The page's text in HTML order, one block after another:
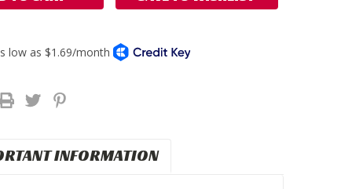
INFORMATION